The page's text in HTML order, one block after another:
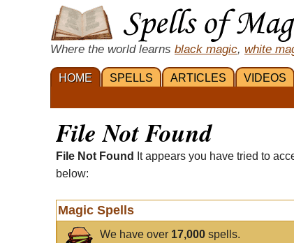
Where the world learns black magic, white
HOME SPELLS ARTICLES VIDEOS
File Not Found
File Not Found
It appears you have tried to
below:
Magic Spells
We have over 17,000 spells.